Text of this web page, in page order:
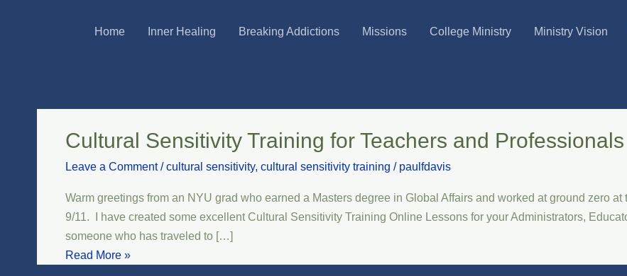
Home Inner Healing Breaking Addictions Missions College Ministry Ministry Vision
Cultural Sensitivity Training for Teachers and Professionals
Leave a Comment /cultural sensitivity, cultural sensitivity training / paulfdavis
Warm greetings from an NYU grad who earned a Masters degree in Global Affairs and worked at ground zero
9/11. I have created some excellent Cultural Sensitivity Training Online Lessons for your Administrators,
someone who has traveled to […]
Cultural
Training
for
Teachers
and
Professionals
Read More »
pagination